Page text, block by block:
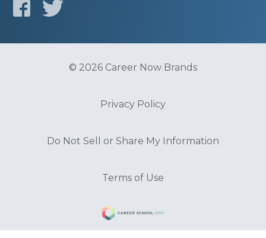
© 2026 Career Now Brands
Privacy Policy
Do Not Sell or Share My Information
Terms of Use